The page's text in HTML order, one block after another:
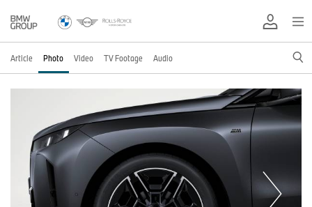
Article Photo Video TV Footage Audio